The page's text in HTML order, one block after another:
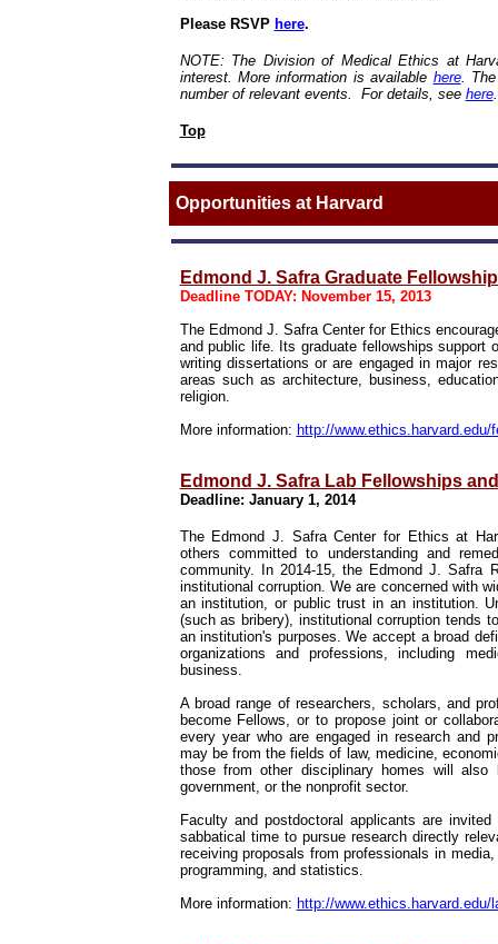
Please RSVP here.
NOTE: The Division of Medical Ethics at
interest. More information is available here.
number of relevant events. For details, see here.
Top
Opportunities at Harvard
Edmond J. Safra Graduate
Deadline TODAY: November 15, 2013
The Edmond J. Safra Center for Ethics
and public life. Its graduate fellowships support
writing dissertations or are engaged in major
areas such as architecture, business,
religion.
More information: http://
Edmond J. Safra Lab Fellowships
Deadline: January 1, 2014
The Edmond J. Safra Center for Ethics at
others committed to understanding and
community. In 2014-15, the Edmond J. Safra
institutional corruption. We are concerned with
an institution, or public trust in an institution.
(such as bribery), institutional corruption tends
an institution's purposes. We accept a broad
organizations and professions, including
business.
A broad range of researchers, scholars, and
become Fellows, or to propose joint or
every year who are engaged in research and
may be from the fields of law, medicine,
those from other disciplinary homes will
government, or the nonprofit sector.
Faculty and postdoctoral applicants are
sabbatical time to pursue research directly
receiving proposals from professionals in
programming, and statistics.
More information: http://www.ethics.harvard.edu/